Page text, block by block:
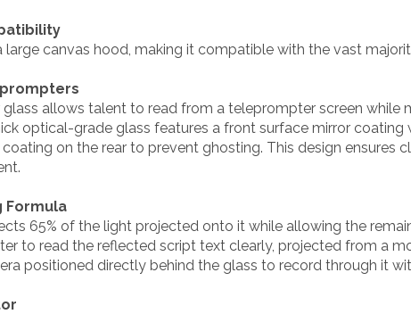
large canvas hood, making it compatible with the vast
glass allows talent to read from a teleprompter screen
optical-grade glass features a front surface mirror coating
on the rear to prevent ghosting. This design ensures
Formula
65% of the light projected onto it while allowing the
to read the reflected script text clearly, projected from a
positioned directly behind the glass to record through it